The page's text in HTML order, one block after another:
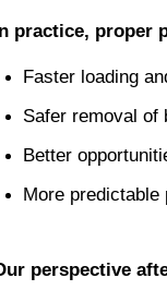
practice, proper
Faster loading
Safer removal of
Better
More predictable
perspective